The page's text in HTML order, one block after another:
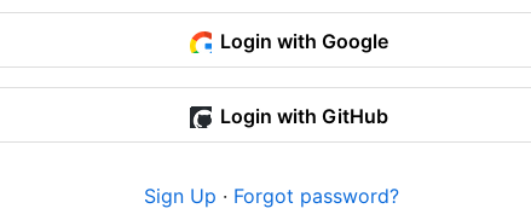
Login with Google
Login with GitHub
Sign Up · Forgot password?